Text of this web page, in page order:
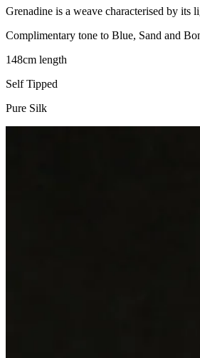
Grenadine is a weave characterised by its
Complimentary tone to Blue, Sand and
148cm length
Self Tipped
Pure Silk